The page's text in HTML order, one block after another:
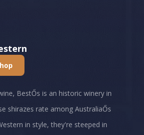
BestŐs is an historic winery in
shirazes rate among AustraliaŐs
in style, they're steeped in